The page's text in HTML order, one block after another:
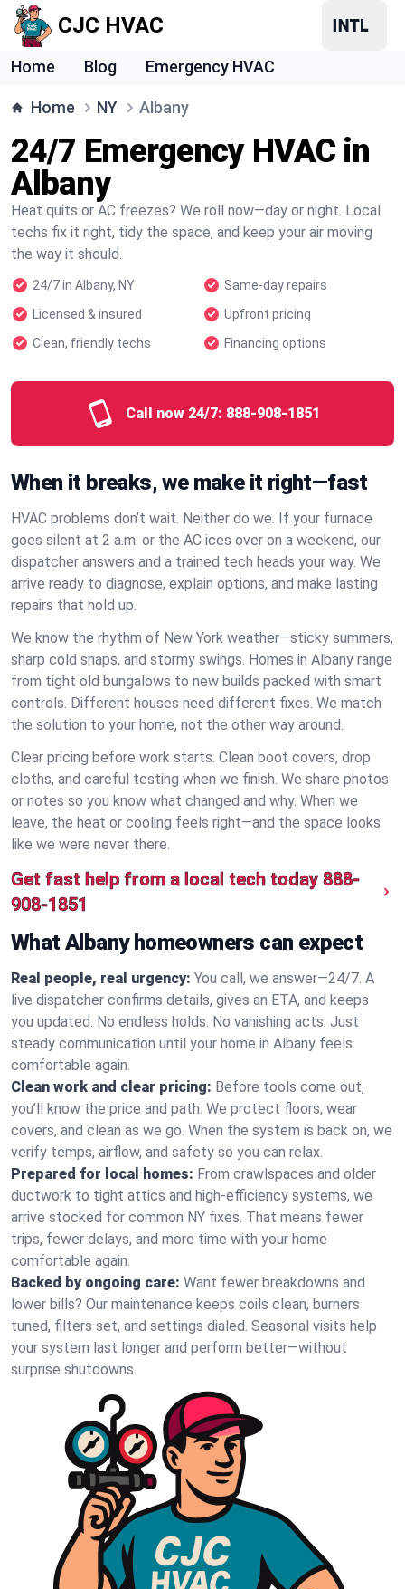
CJC HVAC
Home Blog Emergency HVAC
Home NY Albany
24/7 Emergency HVAC in
Albany
Heat quits or AC freezes? We roll now—day or night. Local
techs fix it right, tidy the space, and keep your air moving
the way it should.
24/7 in Albany, NY
Same-day repairs
Licensed & insured
Upfront pricing
Clean, friendly techs
Financing options
Call now 24/7: 888-908-1851
When it breaks, we make it right—fast
HVAC problems don’t wait. Neither do we. If your furnace
goes silent at 2 a.m. or the AC ices over on a weekend, our
dispatcher answers and a trained tech heads your way. We
arrive ready to diagnose, explain options, and make lasting
repairs that hold up.
We know the rhythm of New York weather—sticky summers,
sharp cold snaps, and stormy swings. Homes in Albany range
from tight old bungalows to new builds packed with smart
controls. Different houses need different fixes. We match
the solution to your home, not the other way around.
Clear pricing before work starts. Clean boot covers, drop
cloths, and careful testing when we finish. We share photos
or notes so you know what changed and why. When we
leave, the heat or cooling feels right—and the space looks
like we were never there.
Get fast help from a local tech today 888-
908-1851
What Albany homeowners can expect
Real people, real urgency: You call, we answer—24/7. A
live dispatcher confirms details, gives an ETA, and keeps
you updated. No endless holds. No vanishing acts. Just
steady communication until your home in Albany feels
comfortable again.
Clean work and clear pricing: Before tools come out,
you’ll know the price and path. We protect floors, wear
covers, and clean as we go. When the system is back on, we
verify temps, airflow, and safety so you can relax.
Prepared for local homes: From crawlspaces and older
ductwork to tight attics and high‑efficiency systems, we
arrive stocked for common NY fixes. That means fewer
trips, fewer delays, and more time with your home
comfortable again.
Backed by ongoing care: Want fewer breakdowns and
lower bills? Our maintenance keeps coils clean, burners
tuned, filters set, and settings dialed. Seasonal visits help
your system last longer and perform better—without
surprise shutdowns.